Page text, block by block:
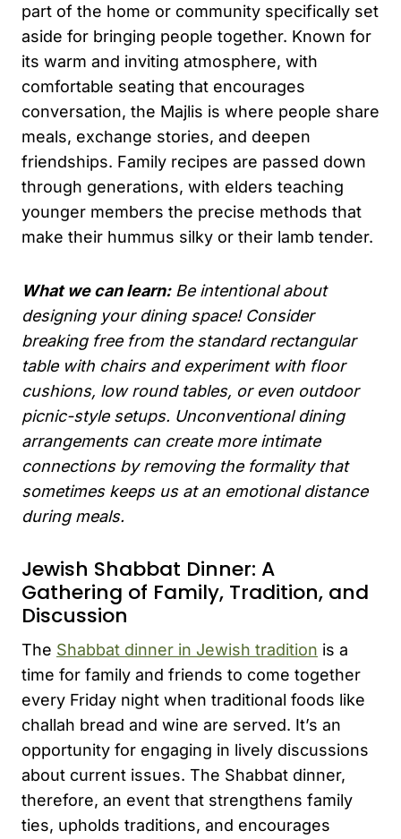
part of the home or community specifically set
aside for bringing people together. Known for
its warm and inviting atmosphere, with
comfortable seating that encourages
conversation, the Majlis is where people share
meals, exchange stories, and deepen
friendships. Family recipes are passed down
through generations, with elders teaching
younger members the precise methods that
make their hummus silky or their lamb tender.
What we can learn:Be intentional about
designing your dining space! Consider
breaking free from the standard rectangular
table with chairs and experiment with floor
cushions, low round tables, or even outdoor
picnic-style setups. Unconventional dining
arrangements can create more intimate
connections by removing the formality that
sometimes keeps us at an emotional distance
during meals.
Jewish Shabbat Dinner: A
Gathering of Family, Tradition, and
Discussion
The Shabbat dinner in Jewish tradition is a
time for family and friends to come together
every Friday night when traditional foods like
challah bread and wine are served. It’s an
opportunity for engaging in lively discussions
about current issues. The Shabbat dinner,
therefore, an event that strengthens family
ties, upholds traditions, and encourages